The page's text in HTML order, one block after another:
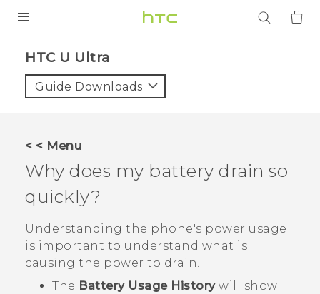
VIVE
VIVERSE
APPS
SUPPORT
Login
HTC U Ultra‎
Guide Downloads
< < Menu
Why does my battery drain so
quickly?
Understanding the phone's power usage
is important to understand what is
causing the power to drain.
The Battery Usage Historywill show